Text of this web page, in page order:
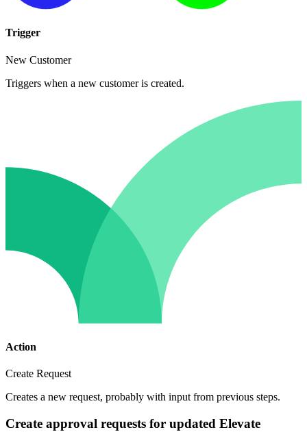
Trigger
New Customer
Triggers when a new customer is created.
Action
Create Request
Creates a new request, probably with input from previous steps.
Create approval requests for updated Elevate